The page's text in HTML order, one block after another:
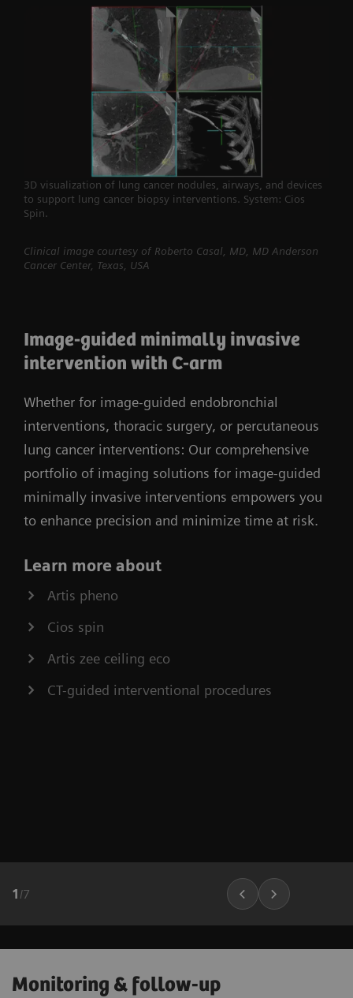
3D visualization of lung cancer nodules, airways, and devices
to support lung cancer biopsy interventions. System: Cios
Spin.
Clinical image courtesy of Roberto Casal, MD, MD Anderson
Cancer Center, Texas, USA
Image-guided minimally invasive
intervention with C-arm
Whether for image-guided endobronchial
interventions, thoracic surgery, or percutaneous
lung cancer interventions: Our comprehensive
portfolio of imaging solutions for image-guided
minimally invasive interventions empowers you
to enhance precision and minimize time at risk.
Learn more about
Artis pheno
Cios spin
Artis zee ceiling eco
CT-guided interventional procedures
1 /7
Monitoring & follow-up